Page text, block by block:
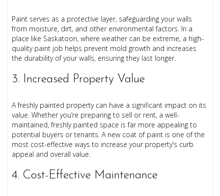
Paint serves as a protective layer, safeguarding your walls
from moisture, dirt, and other environmental factors. In a
place like Saskatoon, where weather can be extreme, a high-
quality paint job helps prevent mold growth and increases
the durability of your walls, ensuring they last longer.
3. Increased Property Value
A freshly painted property can have a significant impact on its
value. Whether you’re preparing to sell or rent, a well-
maintained, freshly painted space is far more appealing to
potential buyers or tenants. A new coat of paint is one of the
most cost-effective ways to increase your property's curb
appeal and overall value.
4. Cost-Effective Maintenance